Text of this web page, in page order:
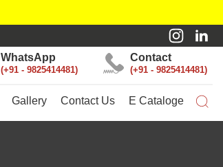
Contact
+91 - 9825414481
WhatsApp
+91 - 9825414481
Gallery Contact Us E Cataloge